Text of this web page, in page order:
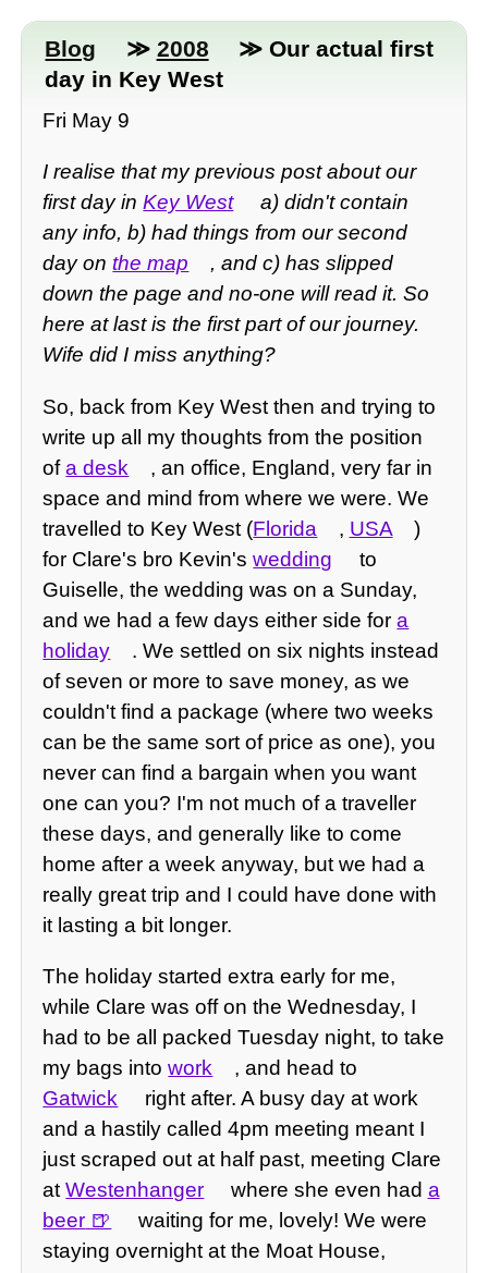
Blog ≫ 2008
≫ Our actual first
day in Key West
Fri May 9
I realise that my previous post about our
first day inKey West
a) didn't contain
any info, b) had things from our second
day onthe map
, and c) has slipped
down the page and no-one will read it. So
here at last is the first part of our journey.
Wife did I miss anything?
So, back from Key West then and trying to
write up all my thoughts from the position
ofa desk
, an office, England, very far in
space and mind from where we were. We
travelled to Key West (Florida , USA
)
for Clare's bro Kevin'swedding
to
Guiselle, the wedding was on a Sunday,
and we had a few days either side fora
holiday
. We settled on six nights instead
of seven or more to save money, as we
couldn't find a package (where two weeks
can be the same sort of price as one), you
never can find a bargain when you want
one can you? I'm not much of a traveller
these days, and generally like to come
home after a week anyway, but we had a
really great trip and I could have done with
it lasting a bit longer.
The holiday started extra early for me,
while Clare was off on the Wednesday, I
had to be all packed Tuesday night, to take
my bags intowork
, and head to
Gatwick
right after. A busy day at work
and a hastily called 4pm meeting meant I
just scraped out at half past, meeting Clare
atWestenhanger where she even had a
beer
waiting for me, lovely! We were
staying overnight at the Moat House,